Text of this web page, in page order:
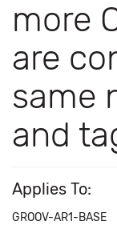
more
are
same
and
Applies To:
GROOV-AR1-BASE